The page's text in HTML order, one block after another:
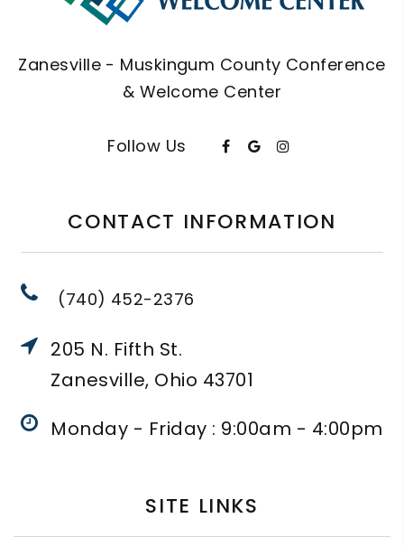
Zanesville - Muskingum County Conference
& Welcome Center
Follow Us
CONTACT INFORMATION
(740) 452-2376
205 N. Fifth St.
Zanesville, Ohio 43701
Monday - Friday : 9:00am - 4:00pm
SITE LINKS